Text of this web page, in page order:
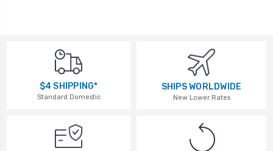
$4 SHIPPING*
Standard Domestic
SHIPS WORLDWIDE
New Lower Rates